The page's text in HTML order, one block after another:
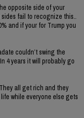
opposite side of your
sides fail to recognize this..
and if your for Trump you
couldn’t swing the
4 years it will probably go
all get rich and they
while everyone else gets